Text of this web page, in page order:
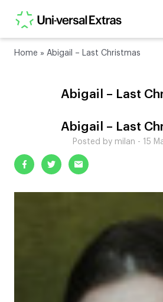
Home » Abigail – Last Christmas
Abigail – Last
Abigail – Last
Posted by milan - 15